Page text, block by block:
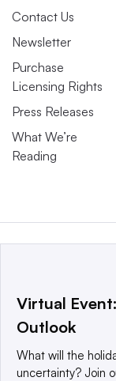
Contact Us
Newsletter
Purchase
Licensing Rights
Press Releases
What We’re
Reading
This website is
a global network
Virtual
Outlook
What will the
uncertainty? Join